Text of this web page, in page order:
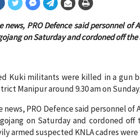
news, PRO Defence said personnel of
on Saturday and cordoned off
Kuki militants were killed in a gun
Manipur around 9.30 am on
PRO Defence said personnel of
on Saturday and cordoned
armed suspected KNLA cadres